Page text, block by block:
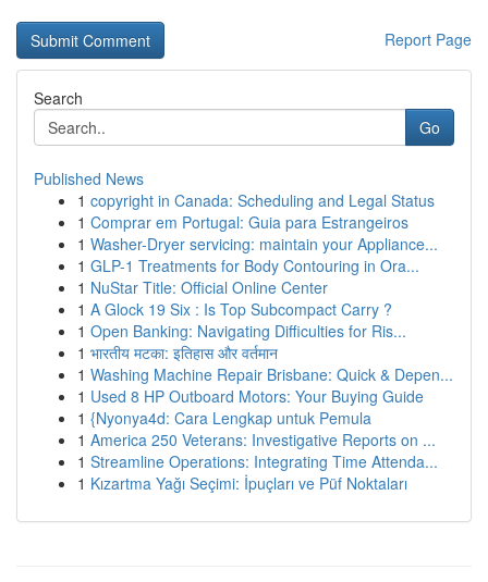
Report Page
Search
Go
Published News
1 copyright in Canada: Scheduling and Legal Status
1 Comprar em Portugal: Guia para Estrangeiros
1 Washer-Dryer servicing: maintain your Appliance...
1 GLP-1 Treatments for Body Contouring in Ora...
1 NuStar Title: Official Online Center
1 A Glock 19 Six : Is Top Subcompact Carry ?
1 Open Banking: Navigating Difficulties for Ris...
1 भारतीय मटका: इतिहास और वर्तमान
1 Washing Machine Repair Brisbane: Quick & Depen...
1 Used 8 HP Outboard Motors: Your Buying Guide
1 {Nyonya4d: Cara Lengkap untuk Pemula
1 America 250 Veterans: Investigative Reports on ...
1 Streamline Operations: Integrating Time Attenda...
1 Kızartma Yağı Seçimi: İpuçları ve Püf Noktaları